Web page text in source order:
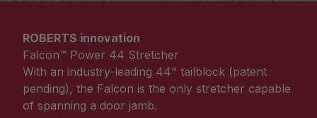
ROBERTS innovation
Falcon™ Power 44 Stretcher
With an industry-leading 44" tailblock (patent
pending), the Falcon is the only stretcher capable
of spanning a door jamb.